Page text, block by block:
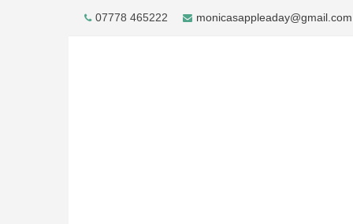
07778 465222 monicasappleaday@gmail.com